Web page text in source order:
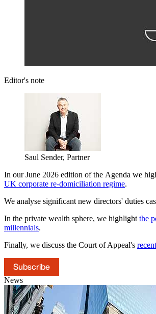
Editor's note
Saul Sender, Partner
In our June 2026 edition of the Agenda we
UK corporate re-domiciliation regime.
We analyse significant new directors' duties
In the private wealth sphere, we highlight the
millennials.
Finally, we discuss the Court of Appeal's
Subscribe
News